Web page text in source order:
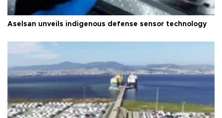
Aselsan unveils indigenous defense sensor technology